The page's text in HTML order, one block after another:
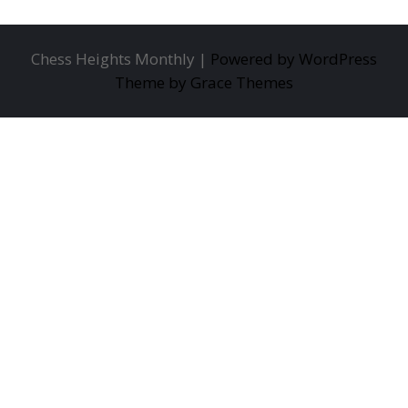
Chess Heights Monthly | Powered by WordPress
Theme by Grace Themes